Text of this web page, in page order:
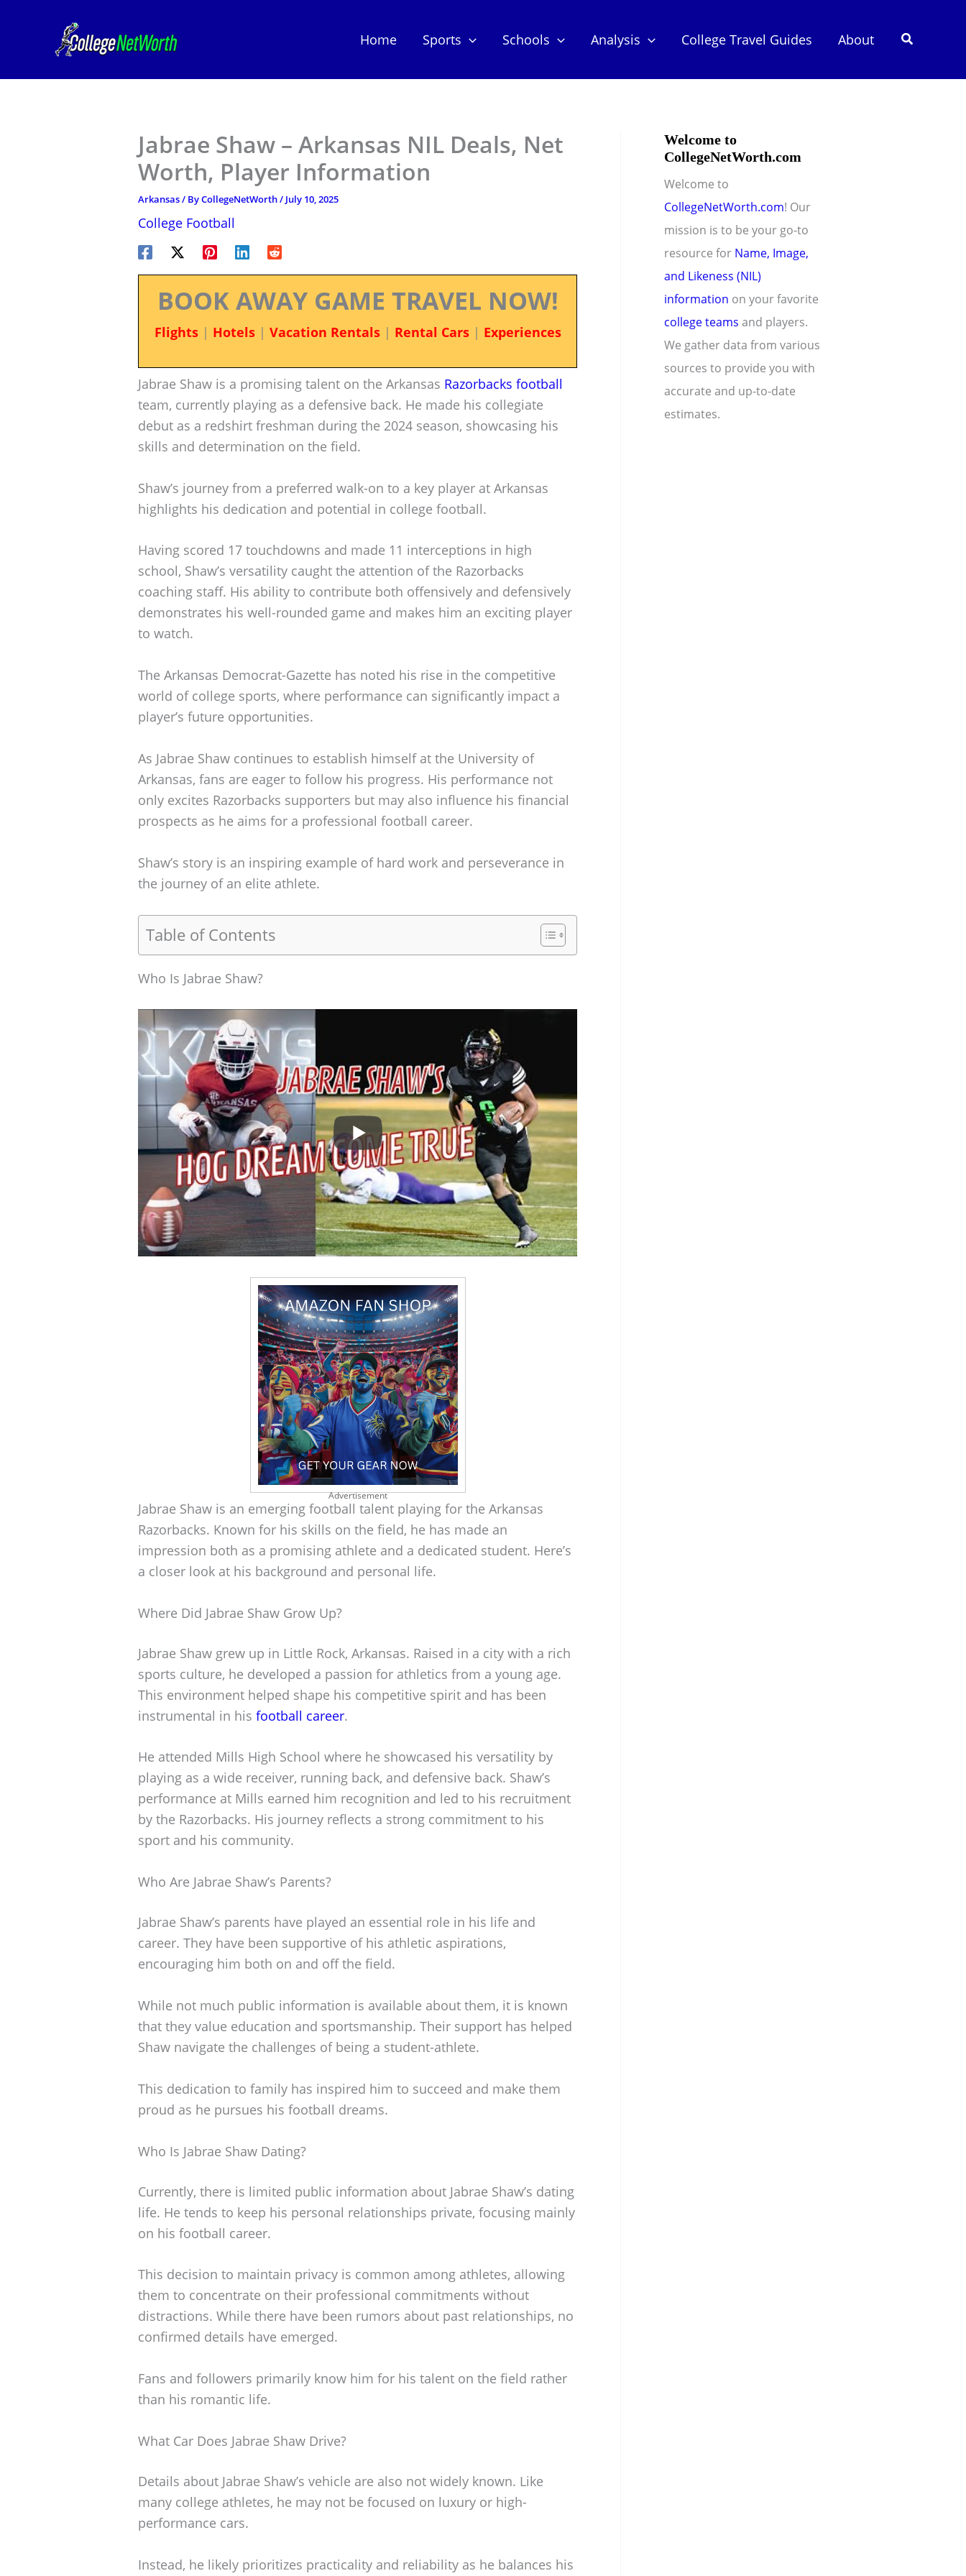
Home Sports Schools Analysis College Travel Guides About Search
Jabrae Shaw – Arkansas NIL Deals, Net
Worth, Player Information
Arkansas/ ByCollegeNetWorth/ July 10, 2025
College Football
BOOK AWAY GAME TRAVEL NOW!
Flights| Hotels| Vacation Rentals| Rental Cars| Experiences
Jabrae Shaw is a promising talent on the Arkansas Razorbacks football
team, currently playing as a defensive back. He made his collegiate
debut as a redshirt freshman during the 2024 season, showcasing his
skills and determination on the field.
Shaw’s journey from a preferred walk-on to a key player at Arkansas
highlights his dedication and potential in college football.
Having scored 17 touchdowns and made 11 interceptions in high
school, Shaw’s versatility caught the attention of the Razorbacks
coaching staff. His ability to contribute both offensively and defensively
demonstrates his well-rounded game and makes him an exciting player
to watch.
The Arkansas Democrat-Gazette has noted his rise in the competitive
world of college sports, where performance can significantly impact a
player’s future opportunities.
As Jabrae Shaw continues to establish himself at the University of
Arkansas, fans are eager to follow his progress. His performance not
only excites Razorbacks supporters but may also influence his financial
prospects as he aims for a professional football career.
Shaw’s story is an inspiring example of hard work and perseverance in
the journey of an elite athlete.
Table of Contents
Who Is Jabrae Shaw?
Advertisement
Jabrae Shaw is an emerging football talent playing for the Arkansas
Razorbacks. Known for his skills on the field, he has made an
impression both as a promising athlete and a dedicated student. Here’s
a closer look at his background and personal life.
Where Did Jabrae Shaw Grow Up?
Jabrae Shaw grew up in Little Rock, Arkansas. Raised in a city with a rich
sports culture, he developed a passion for athletics from a young age.
This environment helped shape his competitive spirit and has been
instrumental in his football career.
He attended Mills High School where he showcased his versatility by
playing as a wide receiver, running back, and defensive back. Shaw’s
performance at Mills earned him recognition and led to his recruitment
by the Razorbacks. His journey reflects a strong commitment to his
sport and his community.
Who Are Jabrae Shaw’s Parents?
Jabrae Shaw’s parents have played an essential role in his life and
career. They have been supportive of his athletic aspirations,
encouraging him both on and off the field.
While not much public information is available about them, it is known
that they value education and sportsmanship. Their support has helped
Shaw navigate the challenges of being a student-athlete.
This dedication to family has inspired him to succeed and make them
proud as he pursues his football dreams.
Who Is Jabrae Shaw Dating?
Currently, there is limited public information about Jabrae Shaw’s dating
life. He tends to keep his personal relationships private, focusing mainly
on his football career.
This decision to maintain privacy is common among athletes, allowing
them to concentrate on their professional commitments without
distractions. While there have been rumors about past relationships, no
confirmed details have emerged.
Fans and followers primarily know him for his talent on the field rather
than his romantic life.
What Car Does Jabrae Shaw Drive?
Details about Jabrae Shaw’s vehicle are also not widely known. Like
many college athletes, he may not be focused on luxury or high-
performance cars.
Instead, he likely prioritizes practicality and reliability as he balances his
Welcome to
CollegeNetWorth.com
Welcome to
CollegeNetWorth.com! Our
mission is to be your go-to
resource for Name, Image,
and Likeness (NIL)
information on your favorite
college teams and players.
We gather data from various
sources to provide you with
accurate and up-to-date
estimates.